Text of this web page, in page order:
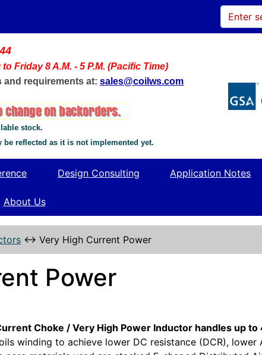
Friday 8 A.M. - 5 P.M. (Pacific Time)
and requirements at: sales@coilws.com
stock.
be reflected as it is not implemented yet.
Design Consulting Application Notes
About Us
↔ Very High Current Power
Power
Choke / Very High Power Inductor handles up
winding to achieve lower DC resistance (DCR), lower